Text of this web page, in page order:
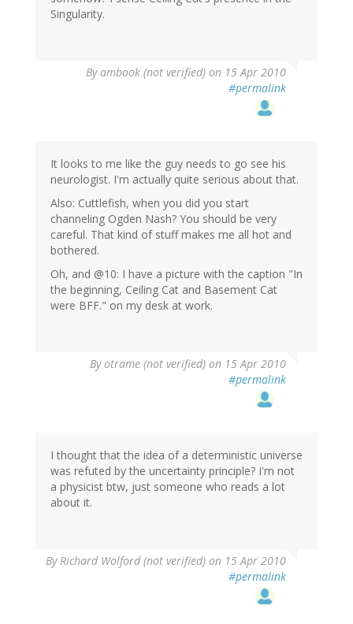
Singularity.
Byambook (not verified) on 15 Apr 2010
#permalink
It looks to me like the guy needs to go see his
neurologist. I'm actually quite serious about that.
Also: Cuttlefish, when you did you start
channeling Ogden Nash? You should be very
careful. That kind of stuff makes me all hot and
bothered.
Oh, and @10: I have a picture with the caption "In
the beginning, Ceiling Cat and Basement Cat
were BFF." on my desk at work.
Byotrame (not verified) on 15 Apr 2010
#permalink
I thought that the idea of a deterministic universe
was refuted by the uncertainty principle? I'm not
a physicist btw, just someone who reads a lot
about it.
ByRichard Wolford (not verified) on 15 Apr 2010
#permalink